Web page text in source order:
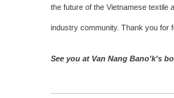
the future of the Vietnamese textile
industry community. Thank you for
See you at Van Nang Bano'k's